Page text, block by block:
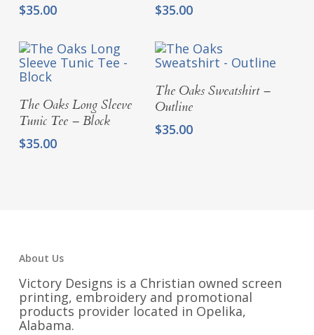
$35.00 $35.00
Select Options
The Oaks Long Sleeve
Tunic Tee – Block
$35.00
Select Options
The Oaks Sweatshirt –
Outline
$35.00
About Us
Victory Designs is a Christian owned screen
printing, embroidery and promotional
products provider located in Opelika,
Alabama.